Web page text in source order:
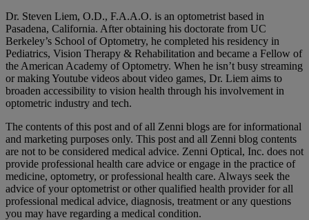
Dr. Steven Liem, O.D., F.A.A.O. is an optometrist based in
Pasadena, California. After obtaining his doctorate from UC
Berkeley’s School of Optometry, he completed his residency in
Pediatrics, Vision Therapy & Rehabilitation and became a Fellow of
the American Academy of Optometry. When he isn’t busy streaming
or making Youtube videos about video games, Dr. Liem aims to
broaden accessibility to vision health through his involvement in
optometric industry and tech.
The contents of this post and of all Zenni blogs are for informational
and marketing purposes only. This post and all Zenni blog contents
are not to be considered medical advice. Zenni Optical, Inc. does not
provide professional health care advice or engage in the practice of
medicine, optometry, or professional health care. Always seek the
advice of your optometrist or other qualified health provider for all
professional medical advice, diagnosis, treatment or any questions
you may have regarding a medical condition.